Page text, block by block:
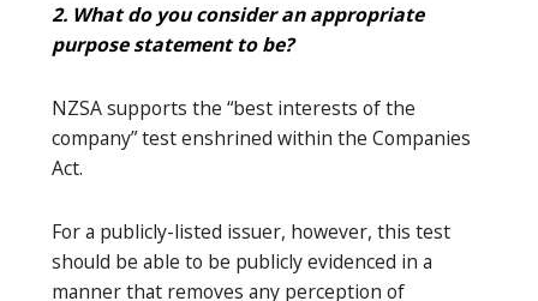
2. What do you consider an appropriate
purpose statement to be?
NZSA supports the “best interests of the
company” test enshrined within the Companies
Act.
For a publicly-listed issuer, however, this test
should be able to be publicly evidenced in a
manner that removes any perception of